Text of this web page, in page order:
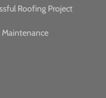
Roofing Project
Maintenance